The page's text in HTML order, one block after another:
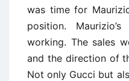
was time for
position.
working. The sales
and the direction of
Not only Gucci but